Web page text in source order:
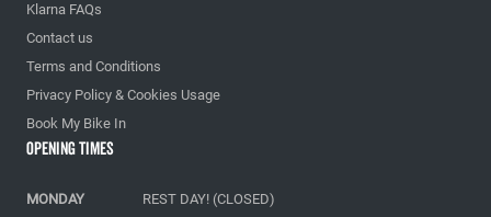
Klarna FAQs
Contact us
Terms and Conditions
Privacy Policy & Cookies Usage
Book My Bike In
Opening Times
MONDAY
REST DAY! (CLOSED)